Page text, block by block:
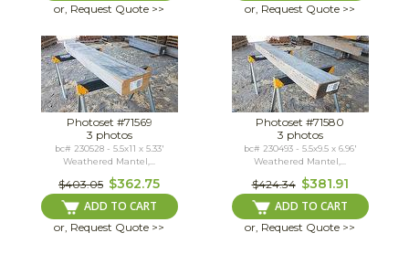
or, Request Quote >> or, Request Quote >>
Photoset #71569
3 photos
bc# 230528 - 5.5x11 x 5.33'
Weathered Mantel,...
$403.05 $362.75
ADD TO CART
or, Request Quote >>
Photoset #71580
3 photos
bc# 230493 - 5.5x9.5 x 6.96'
Weathered Mantel,...
$424.34 $381.91
ADD TO CART
or, Request Quote >>